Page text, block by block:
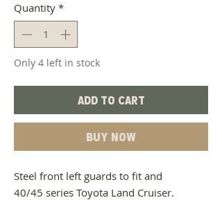
Quantity *
Only 4 left in stock
Add to Cart
Buy Now
Steel front left guards to fit and
40/45 series Toyota Land Cruiser.